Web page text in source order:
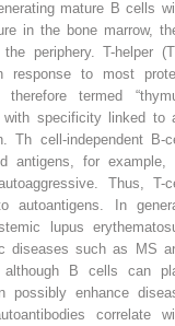
mature B cells
in the bone marrow,
periphery. T-helper
response to most
termed
with specificity linked to
Th cell-independent B-
antigens, for example,
Thus, T-
autoantigens. In
lupus
diseases such as MS
B cells can
possibly enhance
correlate